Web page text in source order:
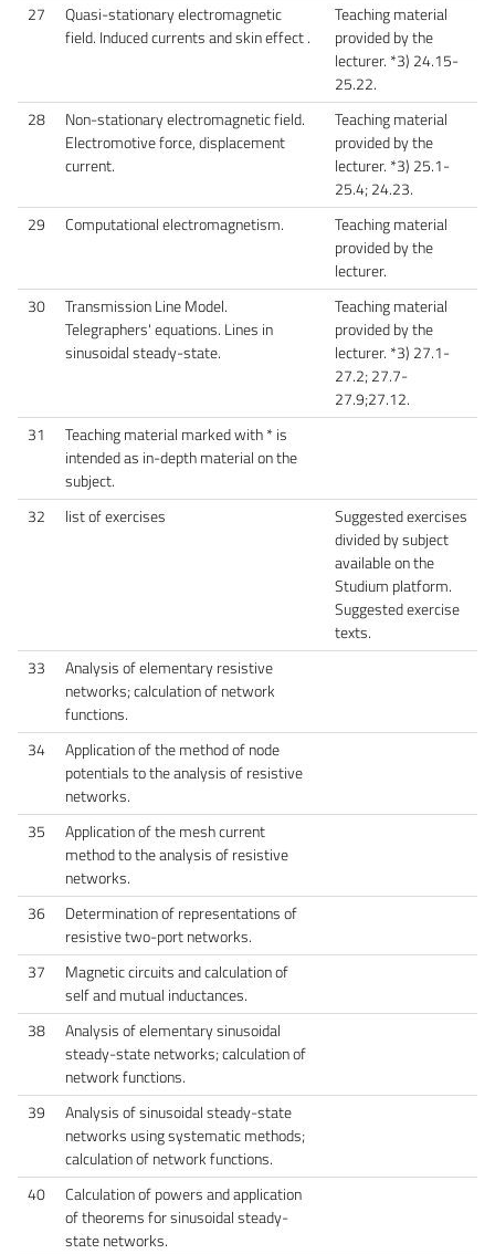
27
Quasi-stationary electromagnetic
field. Induced currents and skin effect .
Teaching material
provided by the
lecturer. *3) 24.15-
25.22.
28
Non-stationary electromagnetic field.
Electromotive force, displacement
current.
Teaching material
provided by the
lecturer. *3) 25.1-
25.4; 24.23.
29
Computational electromagnetism.
Teaching material
provided by the
lecturer.
30
Transmission Line Model.
Telegraphers' equations. Lines in
sinusoidal steady-state.
Teaching material
provided by the
lecturer. *3) 27.1-
27.2; 27.7-
27.9;27.12.
31
Teaching material marked with * is
intended as in-depth material on the
subject.
32
list of exercises
Suggested exercises
divided by subject
available on the
Studium platform.
Suggested exercise
texts.
33
Analysis of elementary resistive
networks; calculation of network
functions.
34
Application of the method of node
potentials to the analysis of resistive
networks.
35
Application of the mesh current
method to the analysis of resistive
networks.
36
Determination of representations of
resistive two-port networks.
37
Magnetic circuits and calculation of
self and mutual inductances.
38
Analysis of elementary sinusoidal
steady-state networks; calculation of
network functions.
39
Analysis of sinusoidal steady-state
networks using systematic methods;
calculation of network functions.
40
Calculation of powers and application
of theorems for sinusoidal steady-
state networks.